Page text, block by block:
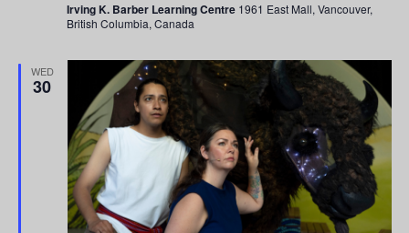
Irving K. Barber Learning Centre 1961 East Mall, Vancouver,
British Columbia, Canada
WED
30